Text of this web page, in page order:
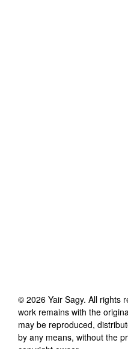
© 2026 Yair Sagy. All rights
work remains with the
may be reproduced,
by any means, without the